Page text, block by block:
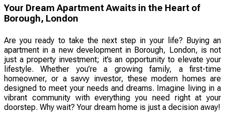
Your Dream Apartment Awaits in the Heart of
Borough, London
Are you ready to take the next step in your life? Buying an
apartment in a new development in Borough, London, is not
just a property investment; it’s an opportunity to elevate your
lifestyle. Whether you’re a growing family, a first-time
homeowner, or a savvy investor, these modern homes are
designed to meet your needs and dreams. Imagine living in a
vibrant community with everything you need right at your
doorstep. Why wait? Your dream home is just a decision away!